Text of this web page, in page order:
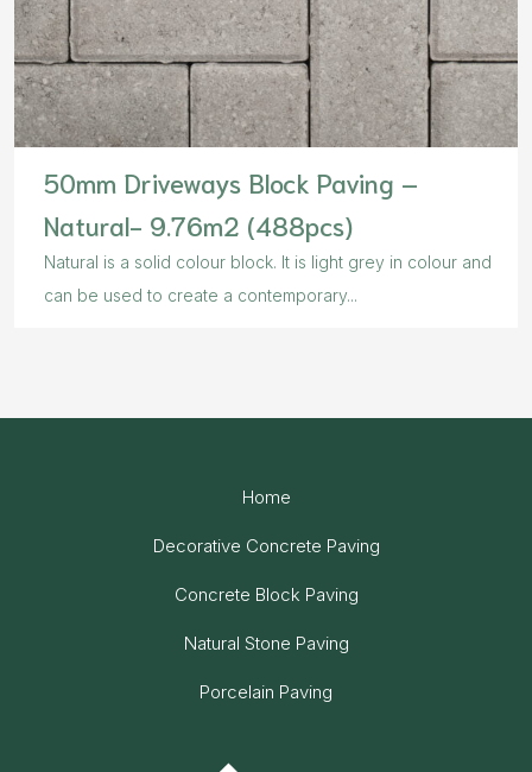
50mm Driveways Block Paving –
Natural- 9.76m2 (488pcs)
Natural is a solid colour block. It is light grey in colour and
can be used to create a contemporary...
Home
Decorative Concrete Paving
Concrete Block Paving
Natural Stone Paving
Porcelain Paving